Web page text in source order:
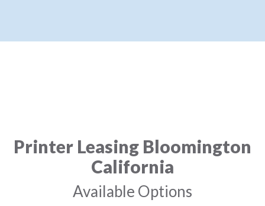
Printer Leasing Bloomington
California
Available Options